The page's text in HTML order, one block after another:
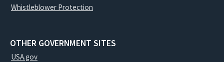
Whistleblower Protection
OTHER GOVERNMENT SITES
USA.gov